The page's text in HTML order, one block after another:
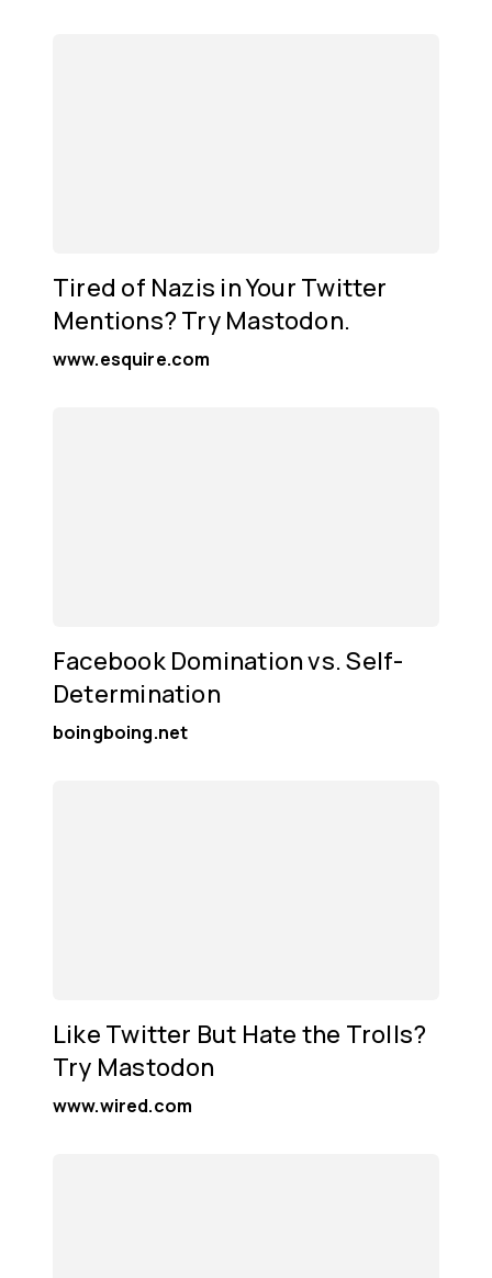
Tired of Nazis in Your Twitter
Mentions? Try Mastodon.
www.esquire.com
Facebook Domination vs. Self-
Determination
boingboing.net
Like Twitter But Hate the Trolls?
Try Mastodon
www.wired.com